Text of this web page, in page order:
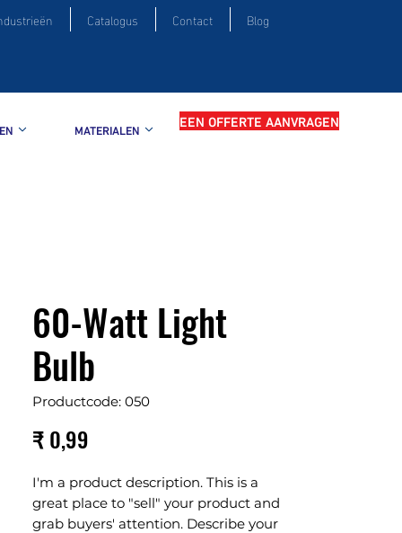
Catalogus Contact Blog
MATERIALEN EEN OFFERTE AANVRAGEN
60-Watt Light
Bulb
Productcode: 050
₹ 0,99
I'm a product description. This is a
great place to "sell" your product and
grab buyers' attention. Describe your